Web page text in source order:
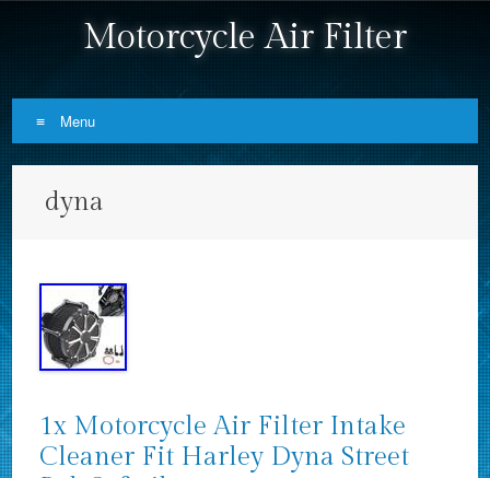
Motorcycle Air Filter
Menu
dyna
1x Motorcycle Air Filter Intake
Cleaner Fit Harley Dyna Street